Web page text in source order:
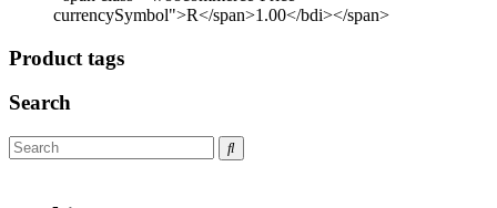
currencySymbol">R</span>1.00</bdi></span>
Product tags
Search